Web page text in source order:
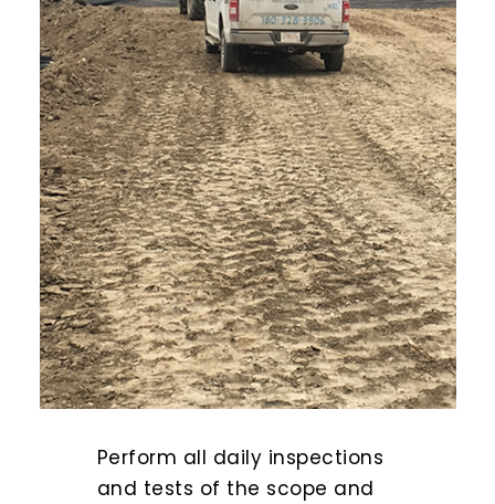
Perform all daily inspections
and tests of the scope and